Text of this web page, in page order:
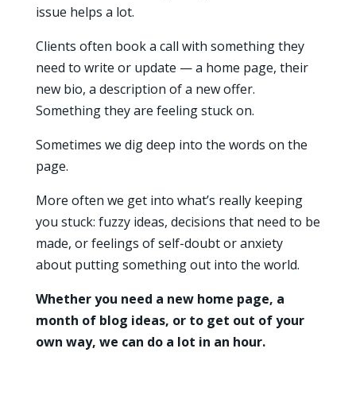
issue helps a lot.
Clients often book a call with something they
need to write or update — a home page, their
new bio, a description of a new offer.
Something they are feeling stuck on.
Sometimes we dig deep into the words on the
page.
More often we get into what’s really keeping
you stuck: fuzzy ideas, decisions that need to be
made, or feelings of self-doubt or anxiety
about putting something out into the world.
Whether you need a new home page, a
month of blog ideas, or to get out of your
own way, we can do a lot in an hour.